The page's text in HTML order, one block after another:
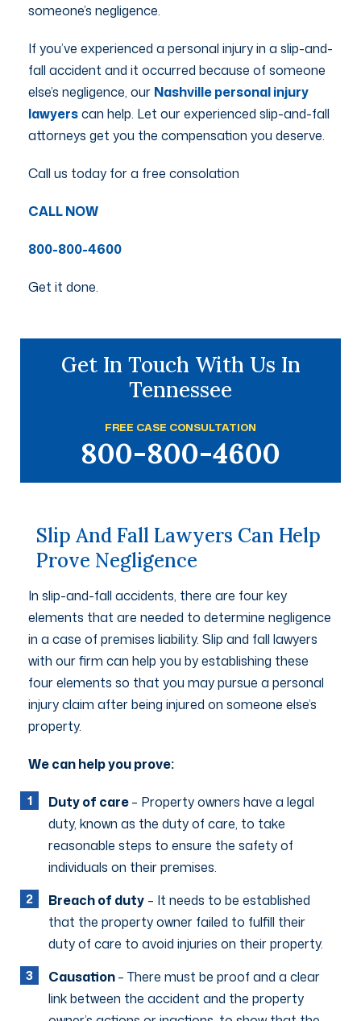
someone’s negligence.
If you’ve experienced a personal injury in a slip-and-
fall accident and it occurred because of someone
else’s negligence, our Nashville personal injury
lawyerscan help. Let our experienced slip-and-fall
attorneys get you the compensation you deserve.
Call us today for a free consolation
CALL NOW
800-800-4600
Get it done.
Get In Touch With Us In
Tennessee
FREE CASE CONSULTATION
800-800-4600
Slip And Fall Lawyers Can Help
Prove Negligence
In slip-and-fall accidents, there are four key
elements that are needed to determine negligence
in a case of premises liability. Slip and fall lawyers
with our firm can help you by establishing these
four elements so that you may pursue a personal
injury claim after being injured on someone else’s
property.
We can help you prove:
Duty of care– Property owners have a legal
duty, known as the duty of care, to take
reasonable steps to ensure the safety of
individuals on their premises.
Breach of duty – It needs to be established
that the property owner failed to fulfill their
duty of care to avoid injuries on their property.
Causation– There must be proof and a clear
link between the accident and the property